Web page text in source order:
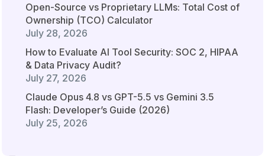
Open-Source vs Proprietary LLMs: Total Cost of
Ownership (TCO) Calculator
July 28, 2026
How to Evaluate AI Tool Security: SOC 2, HIPAA
& Data Privacy Audit?
July 27, 2026
Claude Opus 4.8 vs GPT-5.5 vs Gemini 3.5
Flash: Developer’s Guide (2026)
July 25, 2026